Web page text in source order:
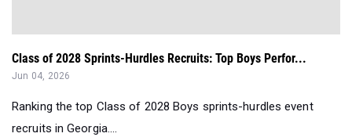
Class of 2028 Sprints-Hurdles Recruits: Top Boys Perfor...
Jun 04, 2026
Ranking the top Class of 2028 Boys sprints-hurdles event
recruits in Georgia....